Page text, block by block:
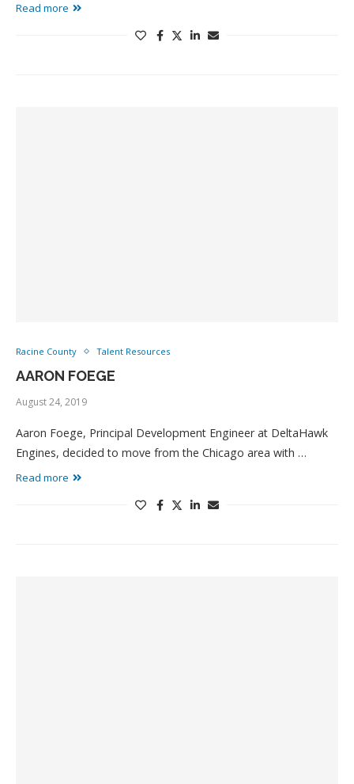
Read more
Racine County Talent Resources
AARON FOEGE
August 24, 2019
Aaron Foege, Principal Development Engineer at DeltaHawk
Engines, decided to move from the Chicago area with …
Read more